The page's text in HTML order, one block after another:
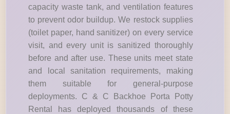
capacity waste tank, and ventilation features
to prevent odor buildup. We restock supplies
(toilet paper, hand sanitizer) on every service
visit, and every unit is sanitized thoroughly
before and after use. These units meet state
and local sanitation requirements, making
them suitable for general-purpose
deployments. C & C Backhoe Porta Potty
Rental has deployed thousands of these